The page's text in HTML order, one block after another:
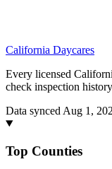
California Daycares
Every licensed
check inspection
Data synced Aug 1,
Top Counties